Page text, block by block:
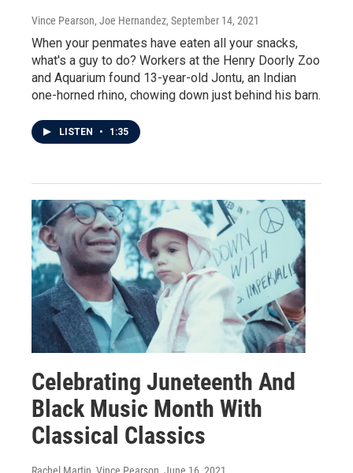
Vince Pearson, Joe Hernandez, September 14, 2021
When your penmates have eaten all your snacks,
what's a guy to do? Workers at the Henry Doorly Zoo
and Aquarium found 13-year-old Jontu, an Indian
one-horned rhino, chowing down just behind his barn.
LISTEN • 1:35
Celebrating Juneteenth And
Black Music Month With
Classical Classics